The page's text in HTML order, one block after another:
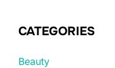
CATEGORIES
Beauty